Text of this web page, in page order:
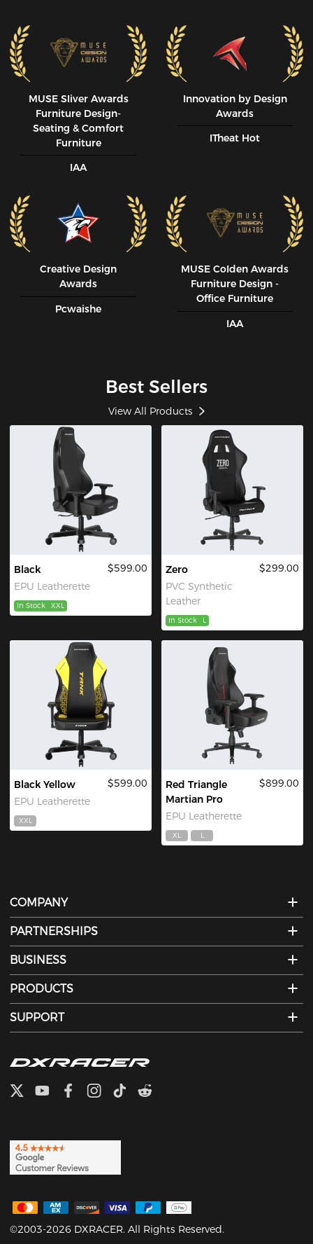
MUSE SIiver Awards
Furniture Design-
Seating & Comfort
Furniture
IAA
Innovation by Design
Awards
ITheat Hot
Creative Design
Awards
Pcwaishe
MUSE CoIden Awards
Furniture Design -
Office Furniture
IAA
Best Sellers
View All Products
Black
EPU Leatherette
$599.00
In Stock XXL
Zero
PVC Synthetic
Leather
$299.00
In Stock L
Black Yellow
EPU Leatherette
$599.00
XXL
Red Triangle
Martian Pro
EPU Leatherette
$899.00
XL L
COMPANY
PARTNERSHIPS
BUSINESS
PRODUCTS
SUPPORT
©2003-2026 DXRACER. All Rights Reserved.